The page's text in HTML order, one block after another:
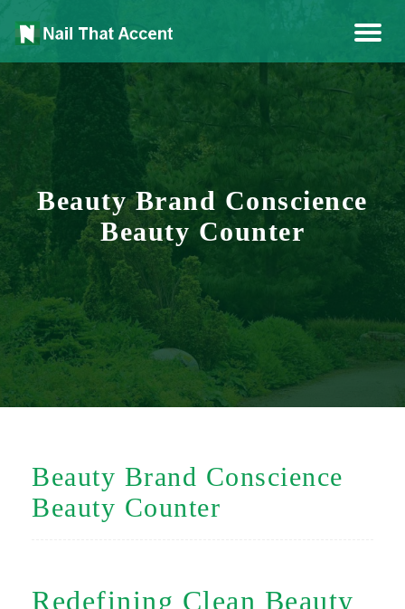
Nail That Accent
Beauty Brand Conscience
Beauty Counter
Beauty Brand Conscience
Beauty Counter
Redefining Clean Beauty